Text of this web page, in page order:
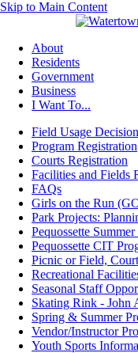
Skip to Main Content
About
Residents
Government
Business
I Want To...
Field Usage
Program Registration
Courts Registration
Facilities and Fields
FAQs
Girls on the Run
Park Projects:
Pequossette
Pequossette CIT
Picnic or Field,
Recreational
Seasonal Staff
Skating Rink - John
Spring & Summer
Vendor/Instructor
Youth Sports